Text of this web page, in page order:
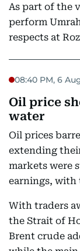
As part of the
perform
respects at
08:40 PM, 6
Oil price
water
Oil prices
extending
markets were
earnings, with
With traders
the Strait of
Brent crude